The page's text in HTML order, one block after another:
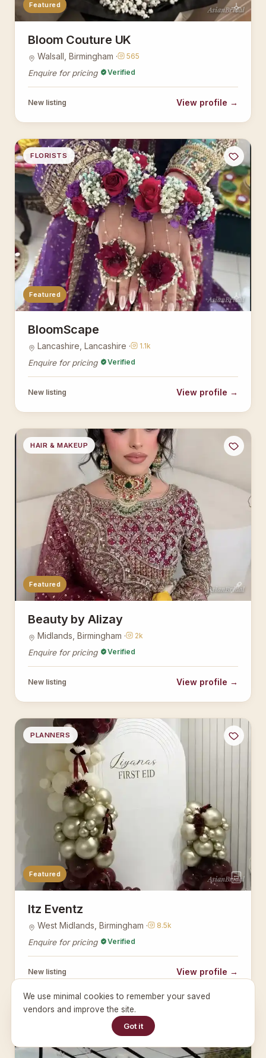
AsianBridal
Featured
Bloom Couture UK
Walsall, Birmingham · 565
Enquire for pricing Verified
New listing View profile →
AsianBridal
FLORISTS
Featured
BloomScape
Lancashire, Lancashire · 1.1k
Enquire for pricing Verified
New listing View profile →
AsianBridal
HAIR & MAKEUP
Featured
Beauty by Alizay
Midlands, Birmingham · 2k
Enquire for pricing Verified
New listing View profile →
AsianBridal
PLANNERS
Featured
Itz Eventz
West Midlands, Birmingham · 8.5k
Enquire for pricing Verified
New listing View profile →
We use minimal cookies to remember your saved
vendors and improve the site.
Got it